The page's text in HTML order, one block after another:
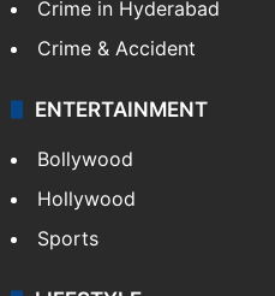
TECHNOLOGY
Mobile
Technology
CRIME
Crime in Hyderabad
Crime & Accident